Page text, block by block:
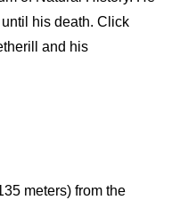
his death. Click
and his
meters) from the